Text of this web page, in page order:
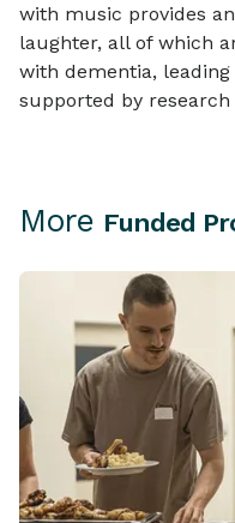
with music provides
laughter, all of which
with dementia,
supported by
More Funded